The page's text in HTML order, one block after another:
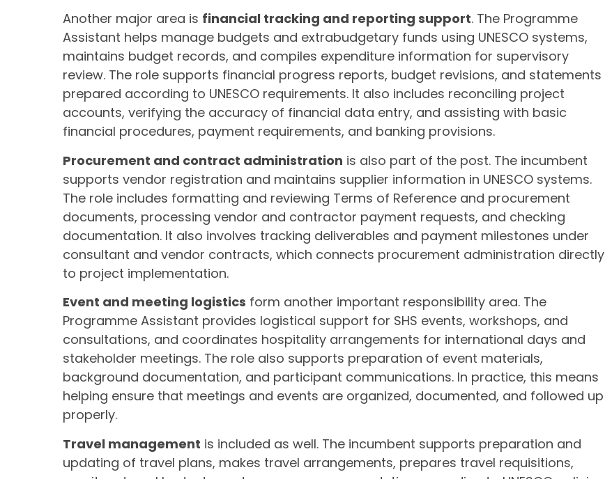
Another major area is financial tracking and reporting support. The Programme
Assistant helps manage budgets and extrabudgetary funds using UNESCO systems,
maintains budget records, and compiles expenditure information for supervisory
review. The role supports financial progress reports, budget revisions, and statements
prepared according to UNESCO requirements. It also includes reconciling project
accounts, verifying the accuracy of financial data entry, and assisting with basic
financial procedures, payment requirements, and banking provisions.
Procurement and contract administration is also part of the post. The incumbent
supports vendor registration and maintains supplier information in UNESCO systems.
The role includes formatting and reviewing Terms of Reference and procurement
documents, processing vendor and contractor payment requests, and checking
documentation. It also involves tracking deliverables and payment milestones under
consultant and vendor contracts, which connects procurement administration directly
to project implementation.
Event and meeting logistics form another important responsibility area. The
Programme Assistant provides logistical support for SHS events, workshops, and
consultations, and coordinates hospitality arrangements for international days and
stakeholder meetings. The role also supports preparation of event materials,
background documentation, and participant communications. In practice, this means
helping ensure that meetings and events are organized, documented, and followed up
properly.
Travel management is included as well. The incumbent supports preparation and
updating of travel plans, makes travel arrangements, prepares travel requisitions,